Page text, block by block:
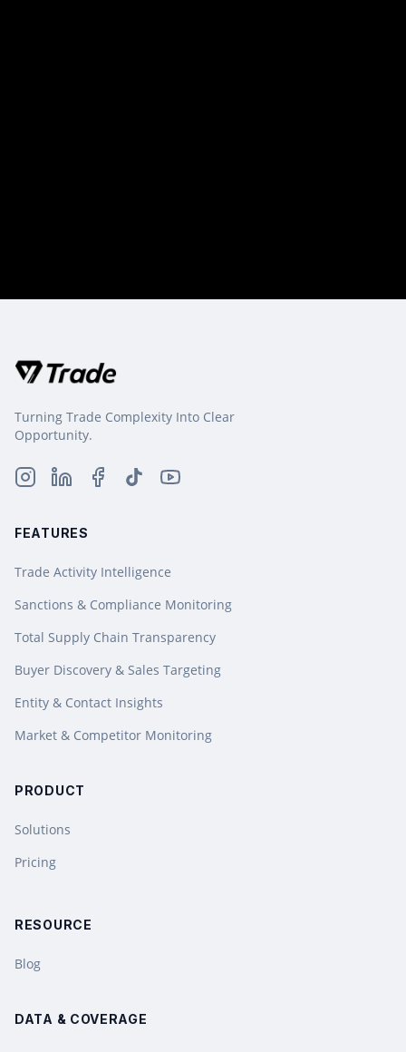
Turning Trade Complexity Into Clear
Opportunity.
FEATURES
Trade Activity Intelligence
Sanctions & Compliance Monitoring
Total Supply Chain Transparency
Buyer Discovery & Sales Targeting
Entity & Contact Insights
Market & Competitor Monitoring
PRODUCT
Solutions
Pricing
RESOURCE
Blog
DATA & COVERAGE